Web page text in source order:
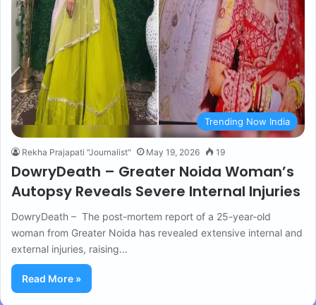
Trending Now India
Rekha Prajapati "Journalist" May 19, 2026 19
DowryDeath – Greater Noida Woman’s
Autopsy Reveals Severe Internal Injuries
DowryDeath – The post-mortem report of a 25-year-old
woman from Greater Noida has revealed extensive internal and
external injuries, raising…
Read More »